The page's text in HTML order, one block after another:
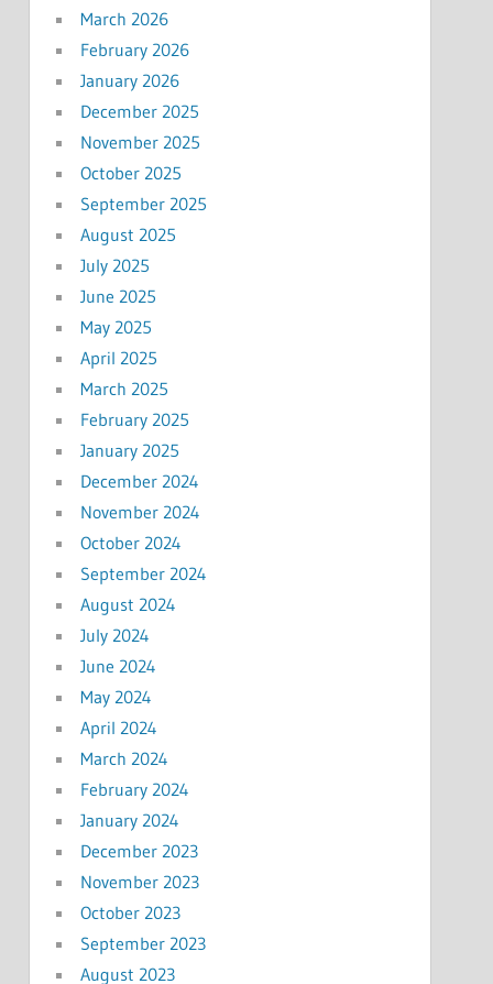
March 2026
February 2026
January 2026
December 2025
November 2025
October 2025
September 2025
August 2025
July 2025
June 2025
May 2025
April 2025
March 2025
February 2025
January 2025
December 2024
November 2024
October 2024
September 2024
August 2024
July 2024
June 2024
May 2024
April 2024
March 2024
February 2024
January 2024
December 2023
November 2023
October 2023
September 2023
August 2023